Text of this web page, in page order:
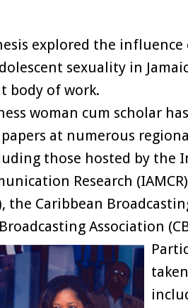
explored the
sexuality in
body of work.
woman cum scholar
at numerous
those hosted by the
Research
the Caribbean
Association